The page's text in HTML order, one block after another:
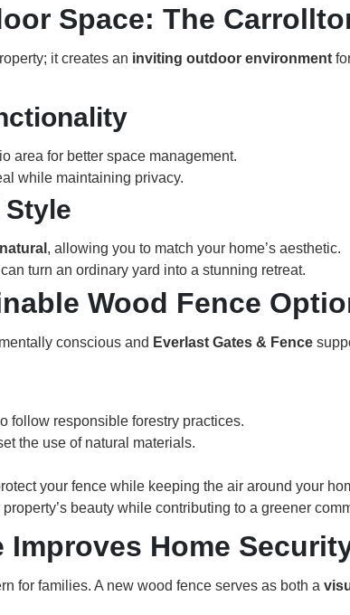
Space: The
it creates an inviting outdoor environment
area for better space management.
while maintaining privacy.
, allowing you to match your home’s aesthetic.
turn an ordinary yard into a stunning retreat.
Wood Fence
conscious and Everlast Gates & Fence
follow responsible forestry practices.
the use of natural materials.
your fence while keeping the air around your
beauty while contributing to a greener
Improves Home
for families. A new wood fence serves as both a